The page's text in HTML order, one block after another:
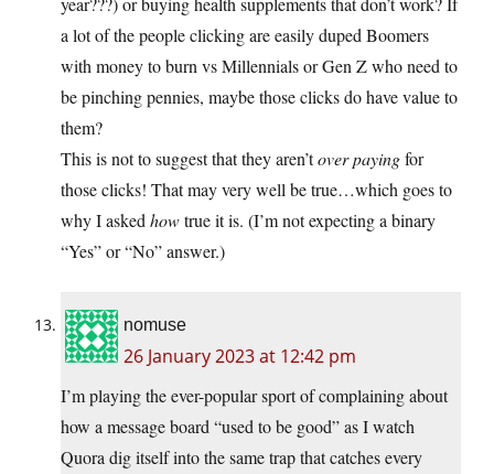
a lot of the people clicking are easily duped Boomers
with money to burn vs Millennials or Gen Z who need to
be pinching pennies, maybe those clicks do have value to
them?
This is not to suggest that they aren’tover payingfor
those clicks! That may very well be true…which goes to
why I asked howtrue it is. (I’m not expecting a binary
“Yes” or “No” answer.)
nomuse
26 January 2023 at 12:42 pm
I’m playing the ever-popular sport of complaining about
how a message board “used to be good” as I watch
Quora dig itself into the same trap that catches every